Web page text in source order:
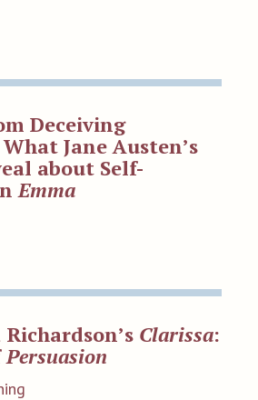
Deceiving
Jane Austen’s
about Self-
Emma
Clarissa:
Persuasion